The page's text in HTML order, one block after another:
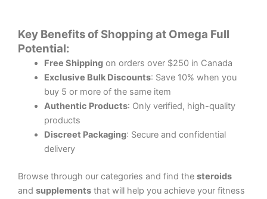
Key Benefits of Shopping at Omega Full
Potential:
Free Shippingon orders over $250 in Canada
Exclusive Bulk Discounts: Save 10% when you
buy 5 or more of the same item
Authentic Products: Only verified, high-quality
products
Discreet Packaging: Secure and confidential
delivery
Browse through our categories and find the steroids
and supplements that will help you achieve your fitness